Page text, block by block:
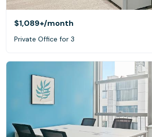
$1,089+/month
Private Office for 3